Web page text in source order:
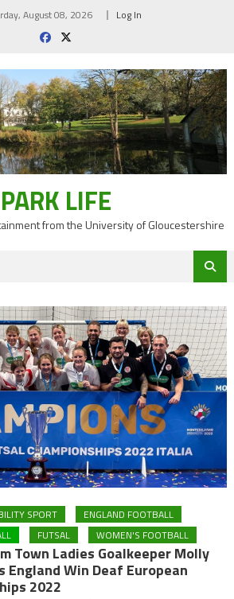
August 08, 2026 Log In
PARK LIFE
from the University of Gloucestershire
SPORT
ENGLAND FOOTBALL
FUTSAL WOMEN'S FOOTBALL
Town Ladies Goalkeeper Molly
England Win Deaf European
2022